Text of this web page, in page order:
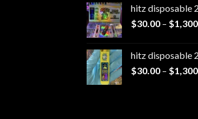
hitz disposable
$30.00 – $
hitz disposable
$30.00 – $